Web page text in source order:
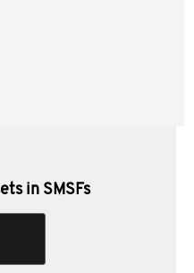
in SMSFs